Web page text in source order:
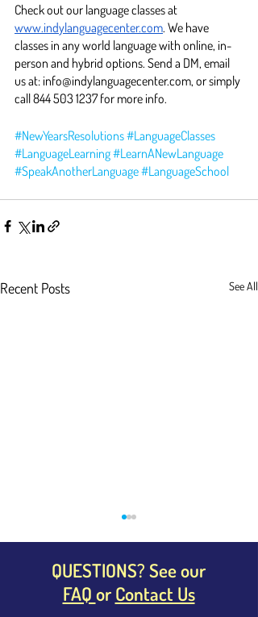
Check out our language classes at
www.indylanguagecenter.com. We have
classes in any world language with online, in-
person and hybrid options. Send a DM, email
us at: info@indylanguagecenter.com, or simply
call 844 503 1237 for more info.
#NewYearsResolutions#LanguageClasses
#LanguageLearning#LearnANewLanguage
#SpeakAnotherLanguage#LanguageSchool
Recent Posts See All
QUESTIONS? See our
FAQ or Contact Us